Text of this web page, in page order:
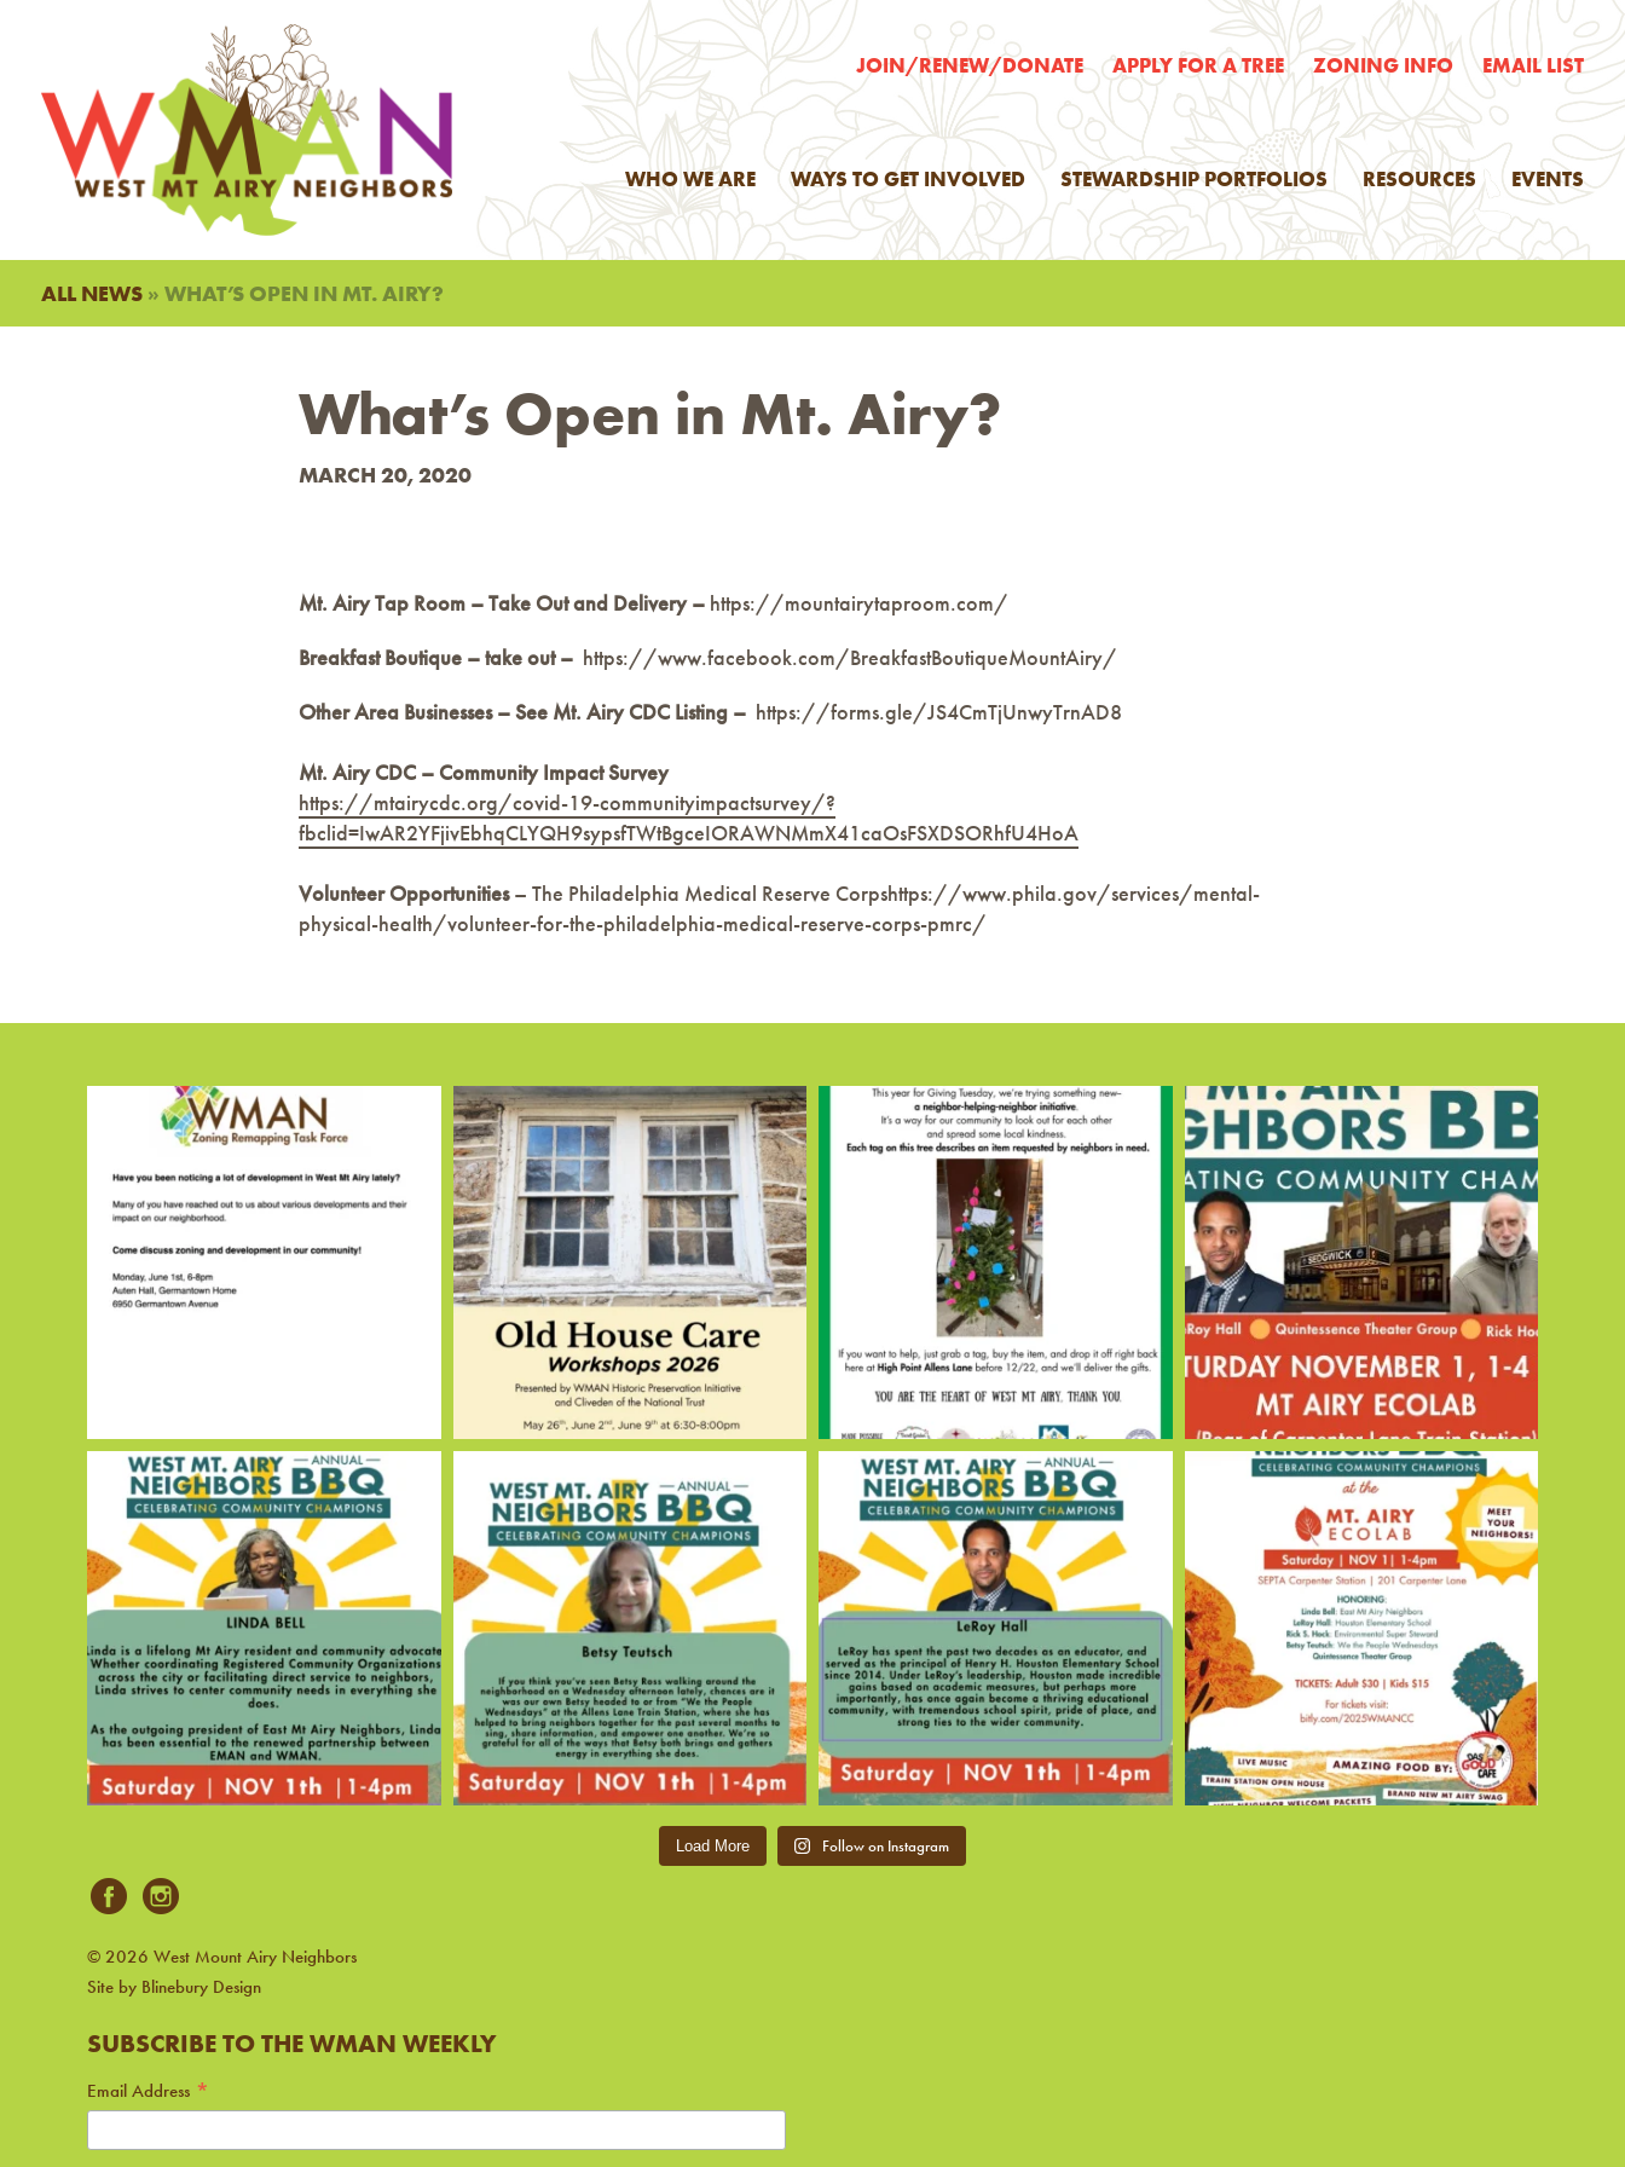
JOIN/RENEW/DONATE APPLY FOR A TREE ZONING INFO EMAIL LIST
WHO WE ARE WAYS TO GET INVOLVED STEWARDSHIP PORTFOLIOS RESOURCES EVENTS
ALL NEWS» WHAT’S OPEN IN MT. AIRY?
What’s Open in Mt. Airy?
MARCH 20, 2020
Mt. Airy Tap Room – Take Out and Delivery – https://mountairytaproom.com/
Breakfast Boutique – take out – https://www.facebook.com/BreakfastBoutiqueMountAiry/
Other Area Businesses – See Mt. Airy CDC Listing – https://forms.gle/JS4CmTjUnwyTrnAD8
Mt. Airy CDC – Community Impact Survey
https://mtairycdc.org/covid-19-communityimpactsurvey/?
fbclid=IwAR2YFjivEbhqCLYQH9sypsfTWtBgceIORAWNMmX41caOsFSXDSORhfU4HoA
Volunteer Opportunities– The Philadelphia Medical Reserve Corpshttps://www.phila.gov/services/mental-
physical-health/volunteer-for-the-philadelphia-medical-reserve-corps-pmrc/
Load More Follow on Instagram
© 2026 West Mount Airy Neighbors
Site by Blinebury Design
SUBSCRIBE TO THE WMAN WEEKLY
Email Address *